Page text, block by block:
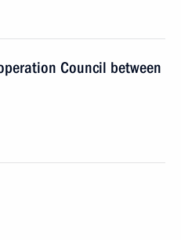
Council between